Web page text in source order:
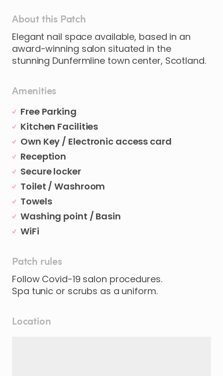
About this Patch
Elegant nail space available​,​ based in an
award-winning salon situated in the
stunning Dunfermline town center​,​ Scotland.
Amenities
Free Parking
Kitchen Facilities
Own Key / Electronic access card
Reception
Secure locker
Toilet / Washroom
Towels
Washing point / Basin
WiFi
Patch rules
Follow Covid-19 salon procedures.
Spa tunic or scrubs as a uniform.
Location